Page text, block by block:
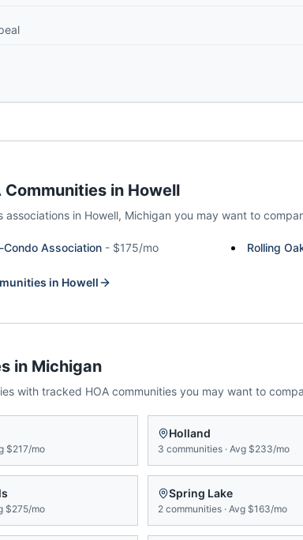
Communities in Howell
associations in Howell, Michigan you may want to
Condo Association - $175/mo Rolling
in Howell
in Michigan
with tracked HOA communities you may want to
$217/mo
Holland
3 communities · Avg $233/mo
$275/mo
Spring Lake
2 communities · Avg $163/mo